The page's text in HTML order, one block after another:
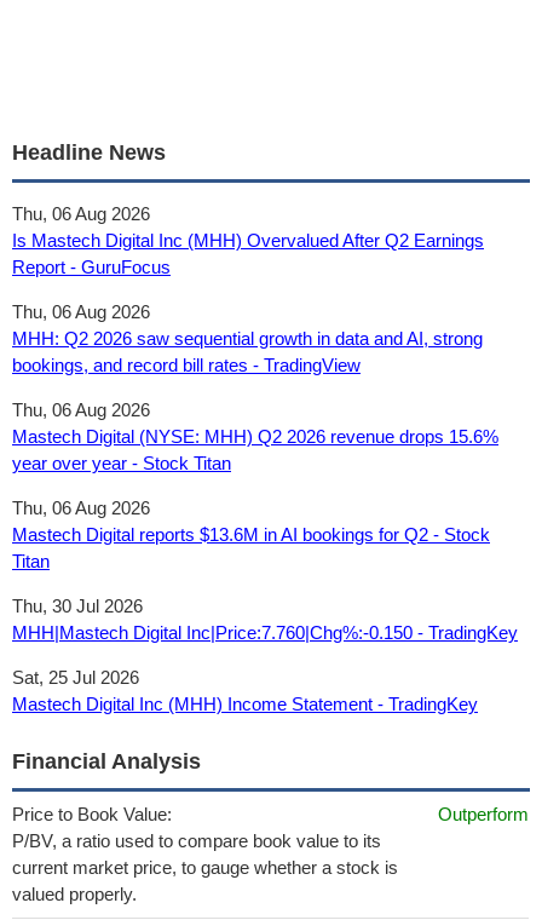
Headline News
Thu, 06 Aug 2026
Is Mastech Digital Inc (MHH) Overvalued After Q2 Earnings
Report - GuruFocus
Thu, 06 Aug 2026
MHH: Q2 2026 saw sequential growth in data and AI, strong
bookings, and record bill rates - TradingView
Thu, 06 Aug 2026
Mastech Digital (NYSE: MHH) Q2 2026 revenue drops 15.6%
year over year - Stock Titan
Thu, 06 Aug 2026
Mastech Digital reports $13.6M in AI bookings for Q2 - Stock
Titan
Thu, 30 Jul 2026
MHH|Mastech Digital Inc|Price:7.760|Chg%:-0.150 - TradingKey
Sat, 25 Jul 2026
Mastech Digital Inc (MHH) Income Statement - TradingKey
Financial Analysis
Price to Book Value:
P/BV, a ratio used to compare book value to its
current market price, to gauge whether a stock is
valued properly.
Outperform